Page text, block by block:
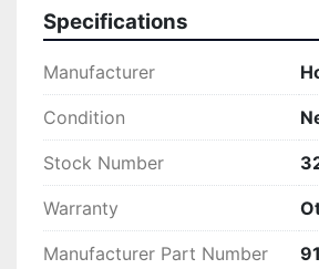
charge.Please verify your fit for
PLEASE CONTACT US IF
CONCERNS BEFORE YOU OPEN
EBAY. WE MAKE EVERY
THINGS RIGHT WITH OUR
ALL WE ASK IS THAT YOU GIVE
CHANCE FIRST, ENJOY!
Specifications
Manufacturer
Condition
Stock Number
Warranty
Manufacturer Part Number